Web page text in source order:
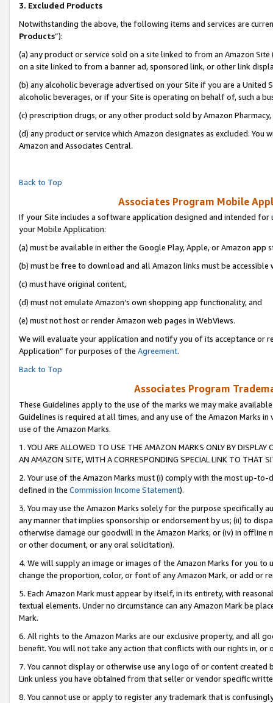
3. Excluded Products
Notwithstanding the above, the following items and services are
Products”):
(a) any product or service sold on a site linked to from an Amazon
on a site linked to from a banner ad, sponsored link, or other link
(b) any alcoholic beverage advertised on your Site if you are a
alcoholic beverages, or if your Site is operating on behalf of, such a
(c) prescription drugs, or any other product sold by Amazon Pharmacy,
(d) any product or service which Amazon designates as excluded.
Amazon and Associates Central.
Back to Top
Associates Program Mobile
If your Site includes a software application designed and intended
your Mobile Application:
(a) must be available in either the Google Play, Apple, or Amazon app
(b) must be free to download and all Amazon links must be accessible
(c) must have original content,
(d) must not emulate Amazon’s own shopping app functionality, and
(e) must not host or render Amazon web pages in WebViews.
We will evaluate your application and notify you of its acceptance or
Application” for purposes of the Agreement.
Back to Top
Associates Program
These Guidelines apply to the use of the marks we may make
Guidelines is required at all times, and any use of the Amazon Marks
use of the Amazon Marks.
1. YOU ARE ALLOWED TO USE THE AMAZON MARKS ONLY BY
AN AMAZON SITE, WITH A CORRESPONDING SPECIAL LINK TO THAT
2. Your use of the Amazon Marks must (i) comply with the most up-
defined in the Commission Income Statement).
3. You may use the Amazon Marks solely for the purpose specifically
any manner that implies sponsorship or endorsement by us; (ii) to
otherwise damage our goodwill in the Amazon Marks; or (iv) in offline
or other document, or any oral solicitation).
4. We will supply an image or images of the Amazon Marks for you to
change the proportion, color, or font of any Amazon Mark, or add or
5. Each Amazon Mark must appear by itself, in its entirety, with
textual elements. Under no circumstance can any Amazon Mark be
Mark.
6. All rights to the Amazon Marks are our exclusive property, and all
benefit. You will not take any action that conflicts with our rights in, or
7. You cannot display or otherwise use any logo of or content
Link unless you have obtained from that seller or vendor specific
8. You cannot use or apply to register any trademark that is